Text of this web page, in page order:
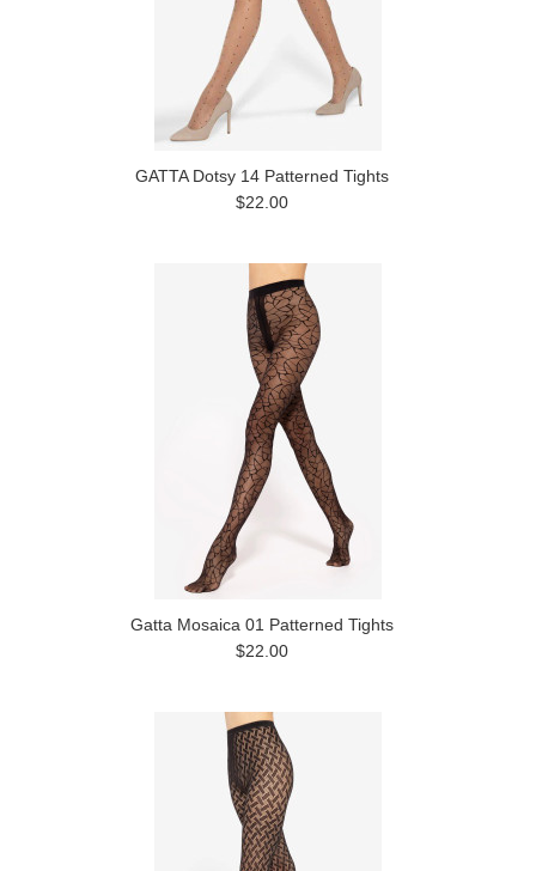
GATTA Dotsy 14 Patterned Tights
$22.00
Gatta Mosaica 01 Patterned Tights
$22.00